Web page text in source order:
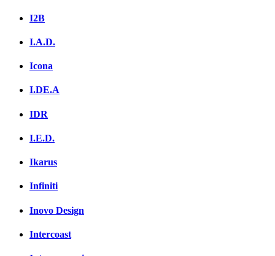
I2B
I.A.D.
Icona
I.DE.A
IDR
I.E.D.
Ikarus
Infiniti
Inovo Design
Intercoast